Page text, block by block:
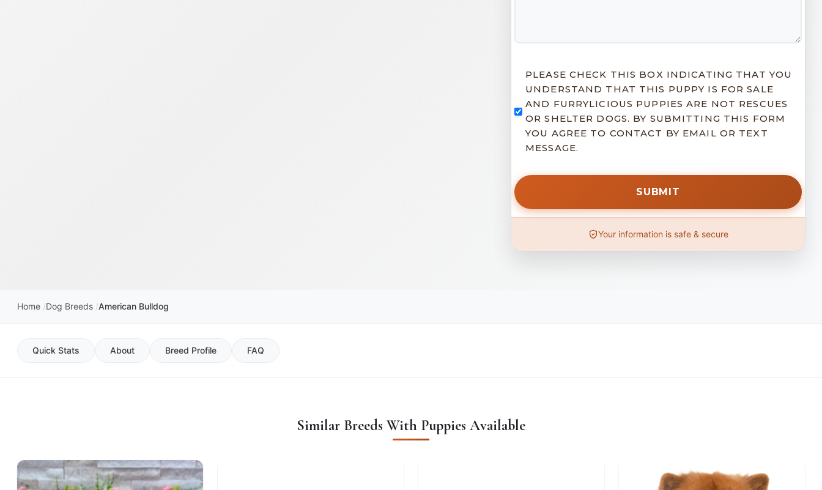
PLEASE CHECK THIS BOX INDICATING THAT YOU
UNDERSTAND THAT THIS PUPPY IS FOR SALE
AND FURRYLICIOUS PUPPIES ARE NOT RESCUES
OR SHELTER DOGS. BY SUBMITTING THIS FORM
YOU AGREE TO CONTACT BY EMAIL OR TEXT
MESSAGE.
Your information is safe & secure
Home Dog Breeds American Bulldog
Quick Stats About Breed Profile FAQ
Similar Breeds With Puppies Available